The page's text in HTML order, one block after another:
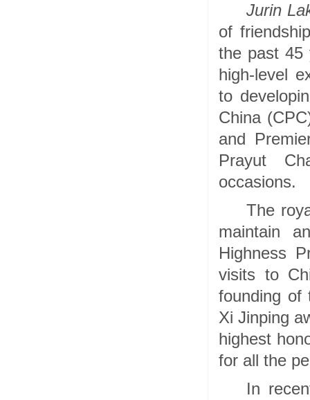
Jurin
of
the past 45
high-level
to
China
and
Prayut
occasions.
The
maintain
Highness
visits to
founding of
Xi Jinping
highest
for all the
In